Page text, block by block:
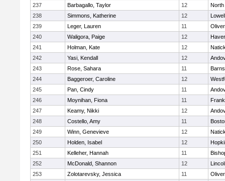
237
Barbagallo, Taylor 12
North
238
Simmons, Katherine 12
Lowell
239
Leger, Lauren 11
240
Waligora, Paige 12
241
Holman, Kate 12
242
Yasi, Kendall 12
243
Rose, Sahara 11
244
Baggeroer, Caroline 12
245
Pan, Cindy 11
246
Moynihan, Fiona 11
247
Keamy, Nikki 12
248
Costello, Amy 11
249
Winn, Genevieve 12
250
Holden, Isabel 12
251
Kelleher, Hannah 11
252
McDonald, Shannon 12
253
Zolotarevsky, Jessica 11